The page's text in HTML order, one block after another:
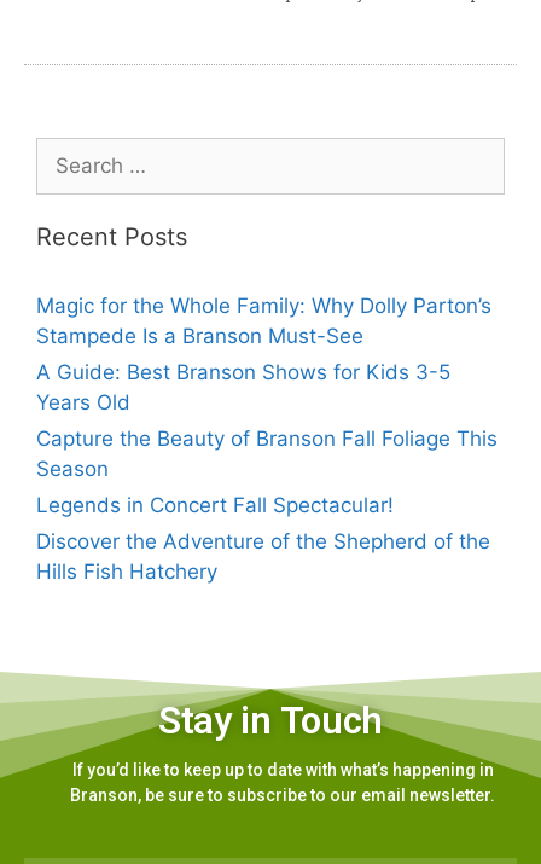
Recent Posts
Magic for the Whole Family: Why Dolly Parton’s
Stampede Is a Branson Must-See
A Guide: Best Branson Shows for Kids 3-5
Years Old
Capture the Beauty of Branson Fall Foliage This
Season
Legends in Concert Fall Spectacular!
Discover the Adventure of the Shepherd of the
Hills Fish Hatchery
Stay in Touch
If you’d like to keep up to date with what’s happening in
Branson, be sure to subscribe to our email newsletter.